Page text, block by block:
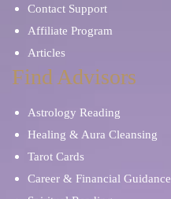
Contact Support
Affiliate Program
Articles
Find Advisors
Astrology Reading
Healing & Aura Cleansing
Tarot Cards
Career & Financial Guidance